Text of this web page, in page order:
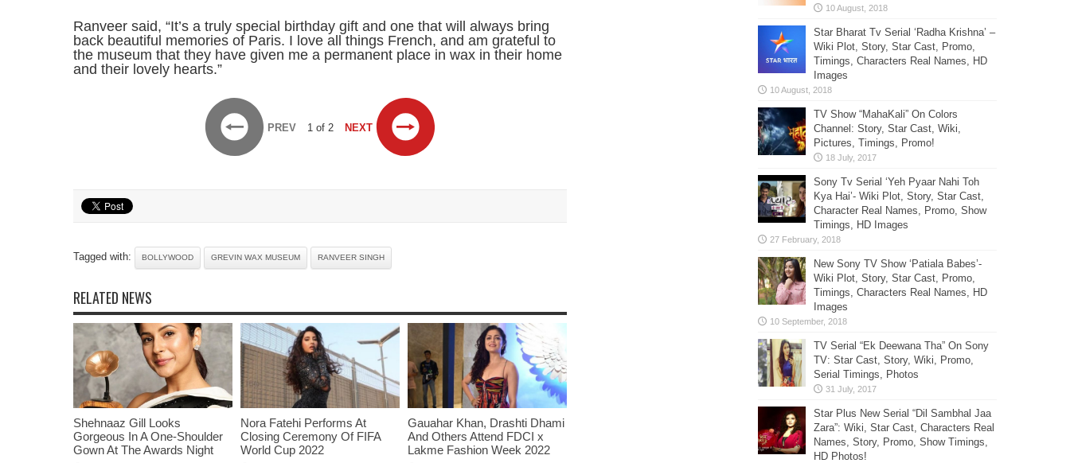
Ranveer said, “It’s a truly special birthday gift and one that will always bring
back beautiful memories of Paris. I love all things French, and am grateful to
the museum that they have given me a permanent place in wax in their home
and their lovely hearts.”
PREV 1 of 2 NEXT
Tagged with: BOLLYWOOD GREVIN WAX MUSEUM RANVEER SINGH
RELATED NEWS
Shehnaaz Gill Looks
Gorgeous In A One-Shoulder
Gown At The Awards Night
Nora Fatehi Performs At
Closing Ceremony Of FIFA
World Cup 2022
Gauahar Khan, Drashti Dhami
And Others Attend FDCI x
Lakme Fashion Week 2022
Star Bharat Tv Serial ‘Radha Krishna’ –
Wiki Plot, Story, Star Cast, Promo,
Timings, Characters Real Names, HD
Images
TV Show “MahaKali” On Colors
Channel: Story, Star Cast, Wiki,
Pictures, Timings, Promo!
Sony Tv Serial ‘Yeh Pyaar Nahi Toh
Kya Hai’- Wiki Plot, Story, Star Cast,
Character Real Names, Promo, Show
Timings, HD Images
New Sony TV Show ‘Patiala Babes’-
Wiki Plot, Story, Star Cast, Promo,
Timings, Characters Real Names, HD
Images
TV Serial “Ek Deewana Tha” On Sony
TV: Star Cast, Story, Wiki, Promo,
Serial Timings, Photos
Star Plus New Serial “Dil Sambhal Jaa
Zara”: Wiki, Star Cast, Characters Real
Names, Story, Promo, Show Timings,
HD Photos!